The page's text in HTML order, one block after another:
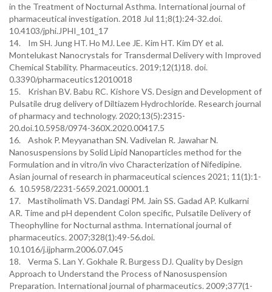
in the Treatment of Nocturnal Asthma. International journal of
pharmaceutical investigation. 2018 Jul 11;8(1):24-32.doi.
10.4103/jphi.JPHI_101_17
14. Im SH. Jung HT. Ho MJ. Lee JE. Kim HT. Kim DY et al.
Montelukast Nanocrystals for Transdermal Delivery with Improved
Chemical Stability. Pharmaceutics. 2019;12(1)18. doi.
0.3390/pharmaceutics12010018
15. Krishan BV. Babu RC. Kishore VS. Design and Development of
Pulsatile drug delivery of Diltiazem Hydrochloride. Research journal
of pharmacy and technology. 2020;13(5):2315-
20.doi.10.5958/0974-360X.2020.00417.5
16. Ashok P. Meyyanathan SN. Vadivelan R. Jawahar N.
Nanosuspensions by Solid Lipid Nanoparticles method for the
Formulation and in vitro/in vivo Characterization of Nifedipine.
Asian journal of research in pharmaceutical sciences 2021; 11(1):1-
6. 10.5958/2231-5659.2021.00001.1
17. Mastiholimath VS. Dandagi PM. Jain SS. Gadad AP. Kulkarni
AR. Time and pH dependent Colon specific, Pulsatile Delivery of
Theophylline for Nocturnal asthma. International journal of
pharmaceutics. 2007;328(1):49-56.doi.
10.1016/j.ijpharm.2006.07.045
18. Verma S. Lan Y. Gokhale R. Burgess DJ. Quality by Design
Approach to Understand the Process of Nanosuspension
Preparation. International journal of pharmaceutics. 2009;377(1-